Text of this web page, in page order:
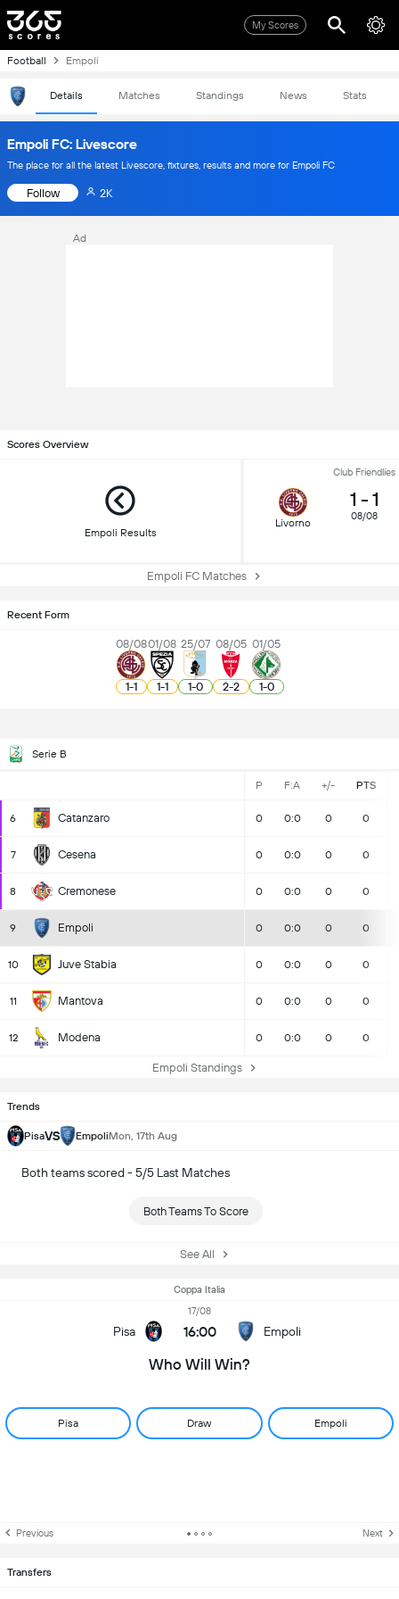
My Scores
Football Empoli
Details Matches Standings News Stats
Empoli FC: Livescore
The place for all the latest Livescore, fixtures, results and more for Empoli FC
Follow 2K
Ad
Scores Overview
Empoli Results
Club Friendlies
Livorno
1 - 1
08/08
Empoli FC Matches
Recent Form
08/08
1-1
01/08
1-1
25/07
1-0
08/05
2-2
01/05
1-0
Serie B
P F:A +/- PTS
6 Catanzaro 0 0:0 0 0
7 Cesena 0 0:0 0 0
8 Cremonese 0 0:0 0 0
9 Empoli 0 0:0 0 0
10 Juve Stabia 0 0:0 0 0
11 Mantova 0 0:0 0 0
12 Modena 0 0:0 0 0
Empoli Standings
Trends
PisaVS EmpoliMon, 17th Aug
Both teams scored - 5/5 Last Matches
Both Teams To Score
See All
Coppa Italia
Pisa
17/08
16:00 Empoli
Who Will Win?
Pisa Draw Empoli
Previous Next
Transfers